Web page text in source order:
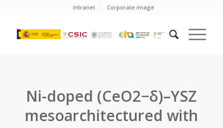
Intranet Corporate image
Ni-doped (CeO2−δ)–YSZ
mesoarchitectured with